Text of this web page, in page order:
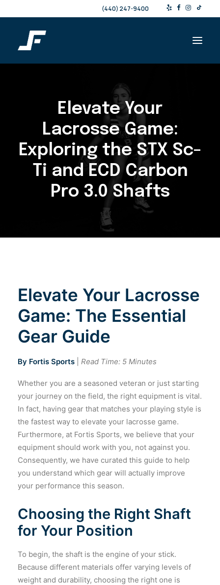
(440) 247-9400
Products & Services
About
Elevate Your
Lacrosse Game:
Exploring the STX Sc-
Ti and ECD Carbon
Pro 3.0 Shafts
Elevate Your Lacrosse
Game: The Essential
Gear Guide
By Fortis Sports Read Time: 5 Minutes
Whether you are a seasoned veteran or just starting
your journey on the field, the right equipment is vital.
In fact, having gear that matches your playing style is
the fastest way to elevate your lacrosse game.
Furthermore, at Fortis Sports, we believe that your
equipment should work with you, not against you.
Consequently, we have curated this guide to help
you understand which gear will actually improve
your performance this season.
Choosing the Right Shaft
for Your Position
To begin, the shaft is the engine of your stick.
Because different materials offer varying levels of
weight and durability, choosing the right one is